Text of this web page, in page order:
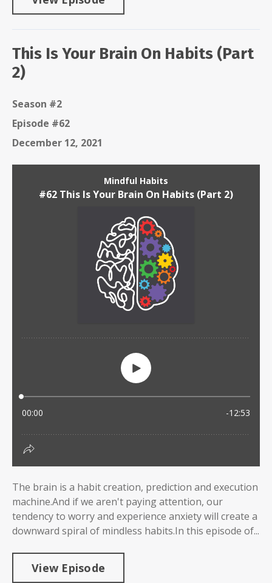
This Is Your Brain On Habits (Part
2)
Season #2
Episode #62
December 12, 2021
The brain is a habit creation, prediction and execution
machine.And if we aren't paying attention, our
tendency to worry and experience anxiety will create a
downward spiral of mindless habits.In this episode of...
View Episode